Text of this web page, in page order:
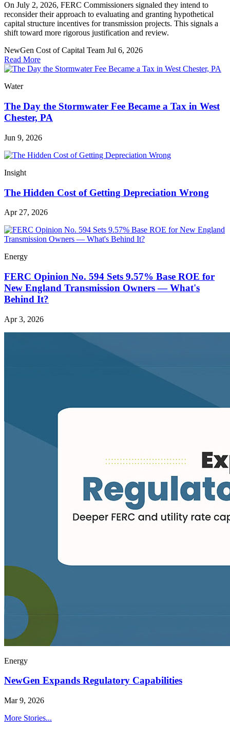
On July 2, 2026, FERC Commissioners signaled they intend to
reconsider their approach to evaluating and granting hypothetical
capital structure incentives for transmission projects. This signals a
shift toward more rigorous justification and review.
NewGen Cost of Capital Team Jul 6, 2026
Read More
Water
The Day the Stormwater Fee Became a Tax in West
Chester, PA
Jun 9, 2026
Insight
The Hidden Cost of Getting Depreciation Wrong
Apr 27, 2026
Energy
FERC Opinion No. 594 Sets 9.57% Base ROE for
New England Transmission Owners — What's
Behind It?
Apr 3, 2026
Energy
NewGen Expands Regulatory Capabilities
Mar 9, 2026
More Stories...